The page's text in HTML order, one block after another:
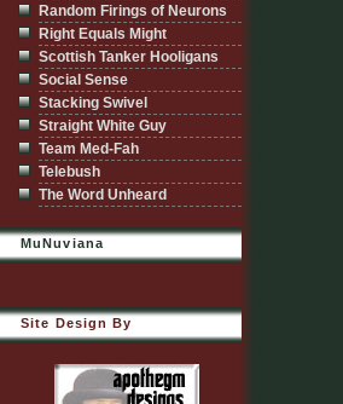
Random Firings of Neurons
Right Equals Might
Scottish Tanker Hooligans
Social Sense
Stacking Swivel
Straight White Guy
Team Med-Fah
Telebush
The Word Unheard
MuNuviana
Site Design By